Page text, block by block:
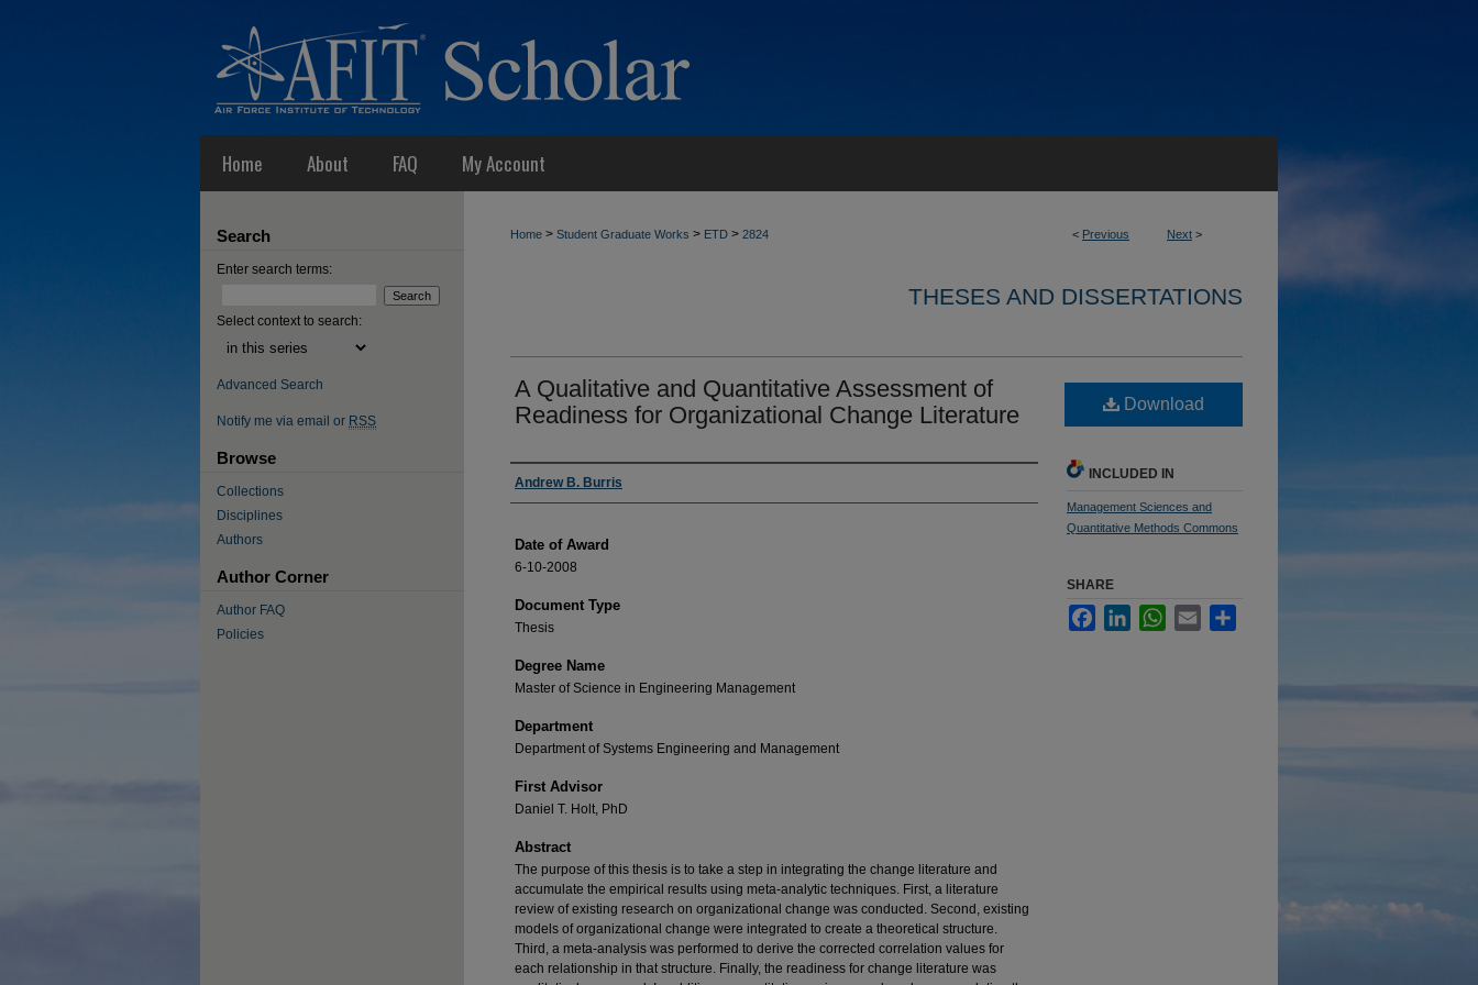
Home About FAQ My Account
< Previous Next >
Home > Student Graduate Works > ETD > 2824
THESES AND DISSERTATIONS
A Qualitative and Quantitative Assessment of
Readiness for Organizational Change Literature
Author
Andrew B. Burris
Date of Award
6-10-2008
Document Type
Thesis
Degree Name
Master of Science in Engineering Management
Department
Department of Systems Engineering and Management
First Advisor
Daniel T. Holt, PhD
Abstract
The purpose of this thesis is to take a step in integrating the change literature and
accumulate the empirical results using meta-analytic techniques. First, a literature
review of existing research on organizational change was conducted. Second, existing
models of organizational change were integrated to create a theoretical structure.
Third, a meta-analysis was performed to derive the corrected correlation values for
each relationship in that structure. Finally, the readiness for change literature was
Download
INCLUDED IN
Management Sciences and
Quantitative Methods Commons
SHARE
FacebookLinkedInWhatsApp
Email
Search
Enter search terms:
Select context to search:
Advanced Search
Notify me via email or RSS
Browse
Collections
Disciplines
Authors
Author Corner
Author FAQ
Policies